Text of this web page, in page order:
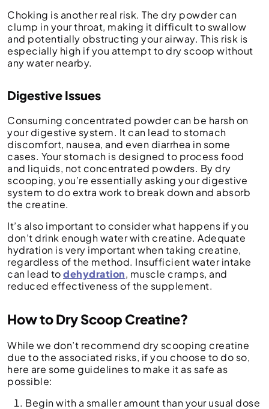
Choking is another real risk. The dry powder can
clump in your throat, making it difficult to swallow
and potentially obstructing your airway. This risk is
especially high if you attempt to dry scoop without
any water nearby.
Digestive Issues
Consuming concentrated powder can be harsh on
your digestive system. It can lead to stomach
discomfort, nausea, and even diarrhea in some
cases. Your stomach is designed to process food
and liquids, not concentrated powders. By dry
scooping, you’re essentially asking your digestive
system to do extra work to break down and absorb
the creatine.
It’s also important to consider what happens if you
don’t drink enough water with creatine. Adequate
hydration is very important when taking creatine,
regardless of the method. Insufficient water intake
can lead todehydration, muscle cramps, and
reduced effectiveness of the supplement.
How to Dry Scoop Creatine?
While we don’t recommend dry scooping creatine
due to the associated risks, if you choose to do so,
here are some guidelines to make it as safe as
possible:
Begin with a smaller amount than your usual dose